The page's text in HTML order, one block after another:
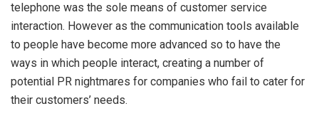
telephone was the sole means of customer service
interaction. However as the communication tools available
to people have become more advanced so to have the
ways in which people interact, creating a number of
potential PR nightmares for companies who fail to cater for
their customers’ needs.